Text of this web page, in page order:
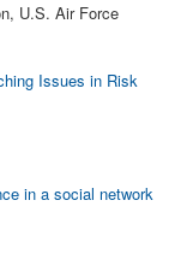
U.S. Air Force
Issues in Risk
in a social network